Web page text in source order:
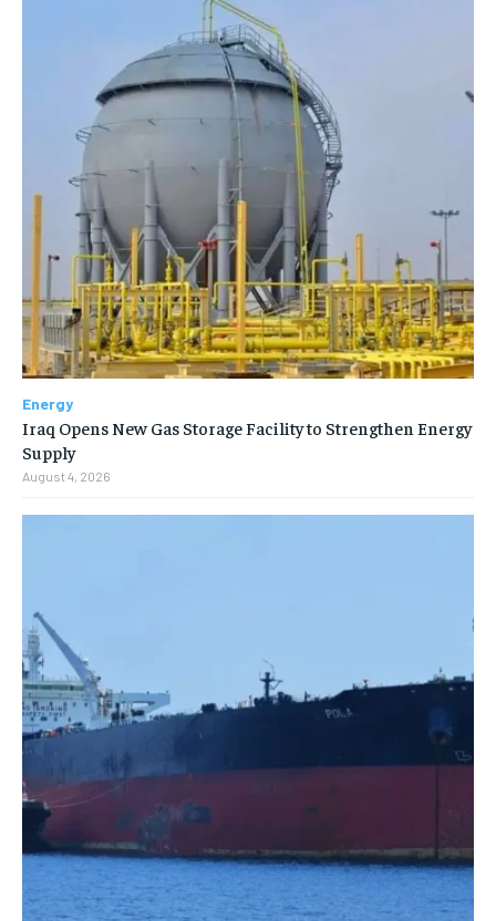
Energy
Iraq Opens New Gas Storage Facility to Strengthen Energy
Supply
August 4, 2026